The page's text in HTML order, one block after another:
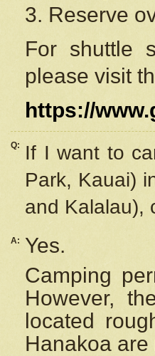
3. Reserve
For shuttle
please visit
https://
Q:
If I want to
Park, Kauai)
and Kalalau),
A:
Yes.
Camping
However,
located
Hanakoa are